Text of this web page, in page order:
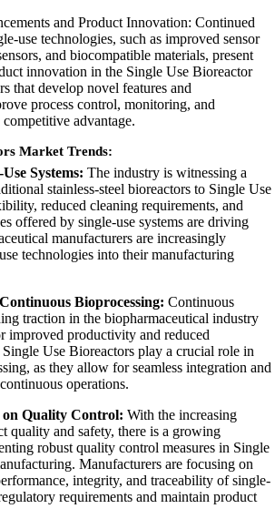
and Product Innovation: Continued
use technologies, such as improved sensor
and biocompatible materials, present
innovation in the Single Use Bioreactor
that develop novel features and
process control, monitoring, and
advantage.
Market Trends:
Systems: The industry is witnessing a
stainless-steel bioreactors to Single Use
reduced cleaning requirements, and
offered by single-use systems are driving
manufacturers are increasingly
technologies into their manufacturing
Bioprocessing: Continuous
traction in the biopharmaceutical industry
improved productivity and reduced
Use Bioreactors play a crucial role in
as they allow for seamless integration and
operations.
Quality Control: With the increasing
quality and safety, there is a growing
robust quality control measures in Single
Manufacturers are focusing on
integrity, and traceability of single-
requirements and maintain product